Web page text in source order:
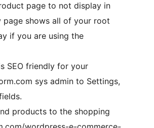
page to not display in
if you are using the
SEO friendly for your
sys admin to Settings,
products to the shopping